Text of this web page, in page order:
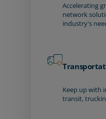
Accelerating
network
industry's
Keep up with
transit,